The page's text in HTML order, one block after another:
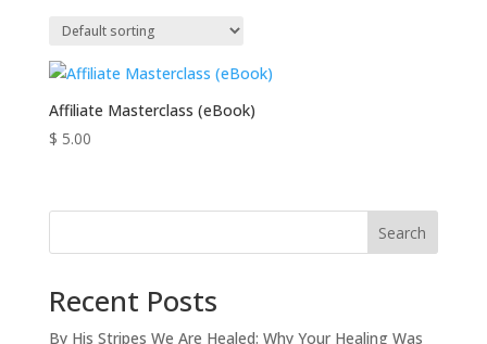
Affiliate Masterclass (eBook)
$ 5.00
Search
Recent Posts
By His Stripes We Are Healed: Why Your Healing Was